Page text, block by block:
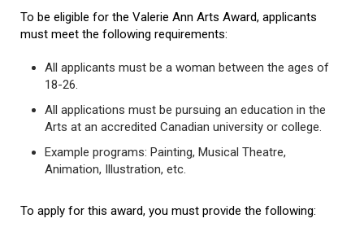
To be eligible for the Valerie Ann Arts Award, applicants
must meet the following requirements:
All applicants must be a woman between the ages of
18-26.
All applications must be pursuing an education in the
Arts at an accredited Canadian university or college.
Example programs: Painting, Musical Theatre,
Animation, Illustration, etc.
To apply for this award, you must provide the following: